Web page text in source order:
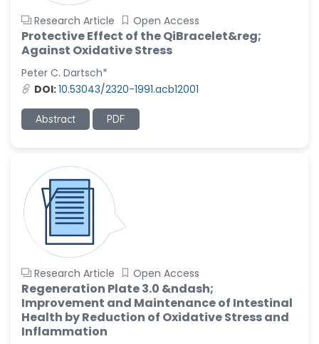
Firas Alali
-Iraq
Huanhuan Joyce Chen
Christophe Pierre
-United States
Sholene Ballaram
-South Africa
Adel W Ekladious
-Australia
Sai sanikommu
-United States
Matjanova Kholida
Kazakbaevna
-Uzbekistan
Research Article Open Access
Protective Effect of the QiBracelet&reg;
Against Oxidative Stress
Peter C. Dartsch*
DOI:10.53043/2320-1991.acb12001
Abstract PDF
Research Article Open Access
Regeneration Plate 3.0 &ndash;
Improvement and Maintenance of Intestinal
Health by Reduction of Oxidative Stress and
Inflammation